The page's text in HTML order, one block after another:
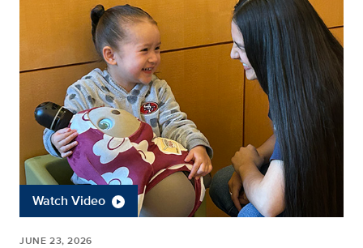
Watch Video
JUNE 23, 2026